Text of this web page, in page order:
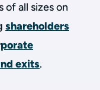
of all sizes on
shareholders
exits.